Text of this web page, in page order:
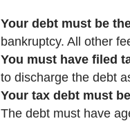
Your debt must be
bankruptcy. All other
You must have filed
to discharge the debt
Your tax debt must
The debt must have